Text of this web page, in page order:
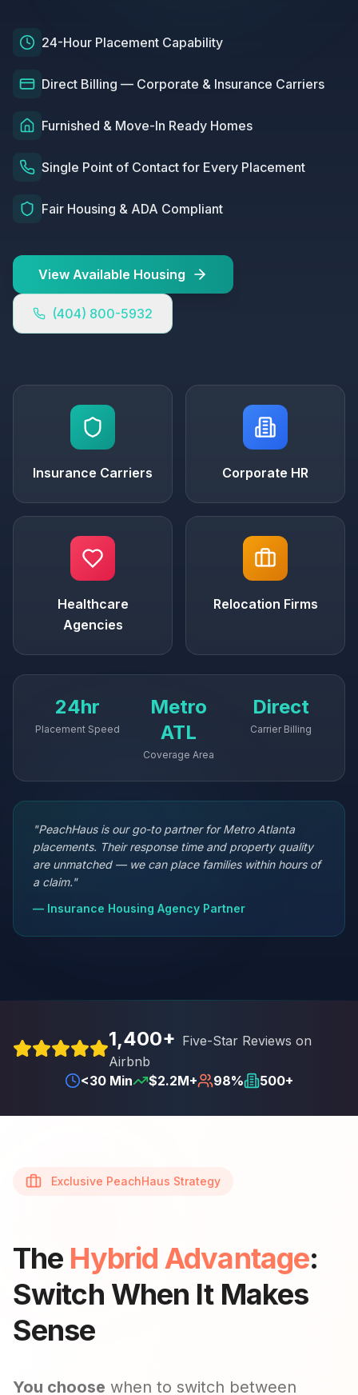
24-Hour Placement Capability
Direct Billing — Corporate & Insurance Carriers
Furnished & Move-In Ready Homes
Single Point of Contact for Every Placement
Fair Housing & ADA Compliant
View Available Housing
(404) 800-5932
Insurance Carriers Corporate HR
Healthcare
Agencies
Relocation Firms
24hr
Placement Speed
Metro
ATL
Coverage Area
Direct
Carrier Billing
"PeachHaus is our go-to partner for Metro Atlanta
placements. Their response time and property quality
are unmatched — we can place families within hours of
a claim."
— Insurance Housing Agency Partner
1,400+ Five-Star Reviews on
Airbnb
<30 Min
$2.2M+ 98% 500+
Exclusive PeachHaus Strategy
The Hybrid Advantage:
Switch When It Makes
Sense
You choose when to switch between